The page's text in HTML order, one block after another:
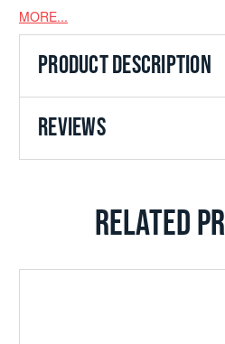
MORE...
PRODUCT DESCRIPTION
REVIEWS
RELATED